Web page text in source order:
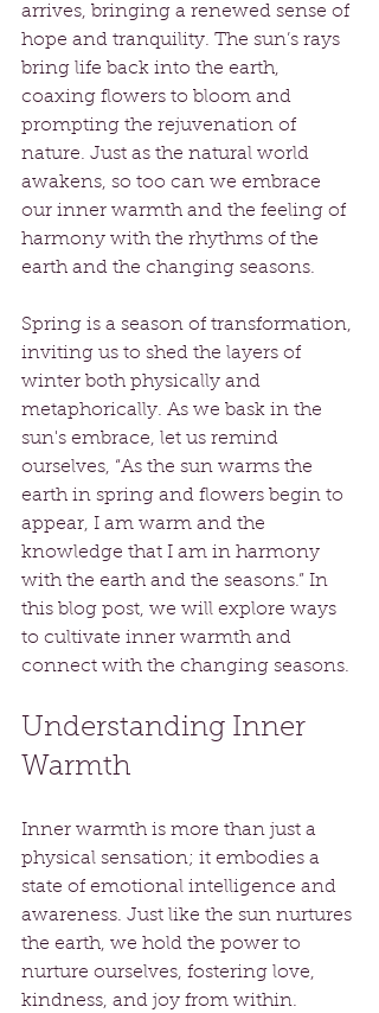
arrives, bringing a renewed sense of
hope and tranquility. The sun’s rays
bring life back into the earth,
coaxing flowers to bloom and
prompting the rejuvenation of
nature. Just as the natural world
awakens, so too can we embrace
our inner warmth and the feeling of
harmony with the rhythms of the
earth and the changing seasons.
Spring is a season of transformation,
inviting us to shed the layers of
winter both physically and
metaphorically. As we bask in the
sun's embrace, let us remind
ourselves, “As the sun warms the
earth in spring and flowers begin to
appear, I am warm and the
knowledge that I am in harmony
with the earth and the seasons.” In
this blog post, we will explore ways
to cultivate inner warmth and
connect with the changing seasons.
Understanding Inner
Warmth
Inner warmth is more than just a
physical sensation; it embodies a
state of emotional intelligence and
awareness. Just like the sun nurtures
the earth, we hold the power to
nurture ourselves, fostering love,
kindness, and joy from within.